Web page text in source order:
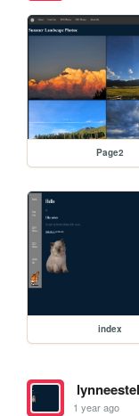
Page2
index
1 year ago